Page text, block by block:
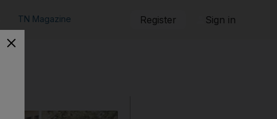
TN Magazine Register Sign in